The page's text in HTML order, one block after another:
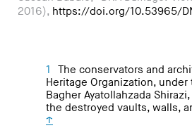
2016), https://doi.org/10.53965/
1
The conservators and
Heritage Organization,
Bagher Ayatollahzada
the destroyed vaults, walls,
↑